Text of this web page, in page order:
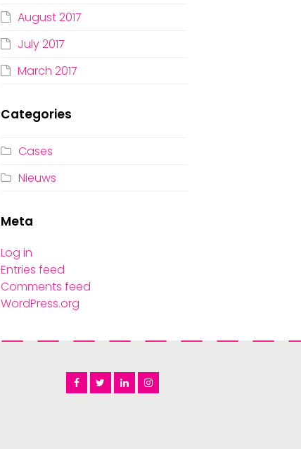
August 2017
July 2017
March 2017
Categories
Cases
Nieuws
Meta
Log in
Entries feed
Comments feed
WordPress.org